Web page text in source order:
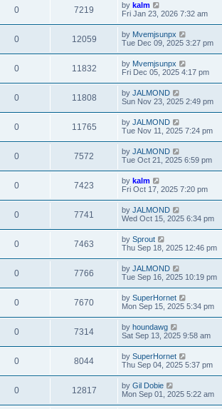
0 7219 by kalm
Fri Jan 23, 2026 7:32 am
0 12059 by Mvemjsunpx
Tue Dec 09, 2025 3:27 pm
0 11832 by Mvemjsunpx
Fri Dec 05, 2025 4:17 pm
0 11808 by JALMOND
Sun Nov 23, 2025 2:49 pm
0 11765 by JALMOND
Tue Nov 11, 2025 7:24 pm
0 7572 by JALMOND
Tue Oct 21, 2025 6:59 pm
0 7423 by kalm
Fri Oct 17, 2025 7:20 pm
0 7741 by JALMOND
Wed Oct 15, 2025 6:34 pm
0 7463 by Sprout
Thu Sep 18, 2025 12:46 pm
0 7766 by JALMOND
Tue Sep 16, 2025 10:19 pm
0 7670 by SuperHornet
Mon Sep 15, 2025 5:34 pm
0 7314 by houndawg
Sat Sep 13, 2025 9:58 am
0 8044 by SuperHornet
Thu Sep 04, 2025 5:37 pm
0 12817 by Gil Dobie
Mon Sep 01, 2025 5:22 am